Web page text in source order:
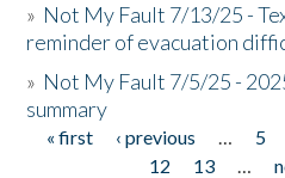
» Not My Fault 7/13/25 -
reminder of evacuation
» Not My Fault 7/5/25 -
summary
Pages
« first ‹ previous … 5
12
13 …